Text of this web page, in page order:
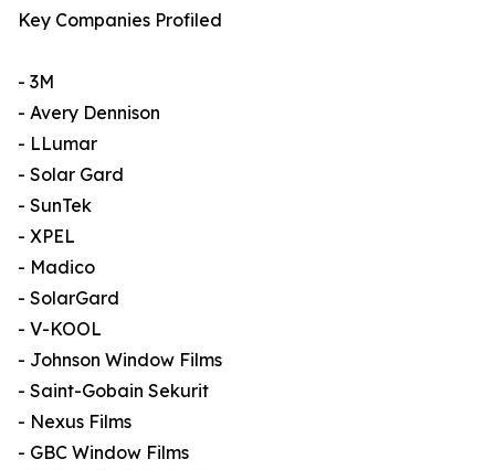
Key Companies Profiled
- 3M
- Avery Dennison
- LLumar
- Solar Gard
- SunTek
- XPEL
- Madico
- SolarGard
- V-KOOL
- Johnson Window Films
- Saint-Gobain Sekurit
- Nexus Films
- GBC Window Films